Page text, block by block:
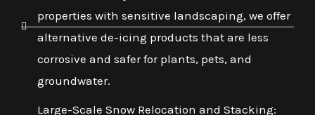
properties with sensitive landscaping, we offer
alternative de-icing products that are less
corrosive and safer for plants, pets, and
groundwater.
Large-Scale Snow Relocation and Stacking: